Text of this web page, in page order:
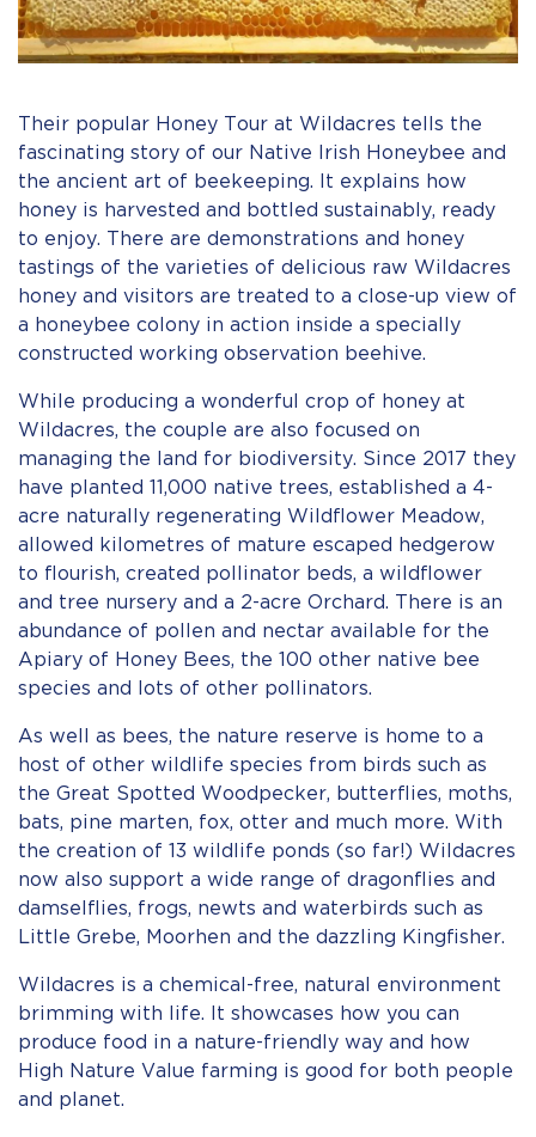
Their popular Honey Tour at Wildacres tells the
fascinating story of our Native Irish Honeybee and
the ancient art of beekeeping. It explains how
honey is harvested and bottled sustainably, ready
to enjoy. There are demonstrations and honey
tastings of the varieties of delicious raw Wildacres
honey and visitors are treated to a close-up view of
a honeybee colony in action inside a specially
constructed working observation beehive.
While producing a wonderful crop of honey at
Wildacres, the couple are also focused on
managing the land for biodiversity. Since 2017 they
have planted 11,000 native trees, established a 4-
acre naturally regenerating Wildflower Meadow,
allowed kilometres of mature escaped hedgerow
to flourish, created pollinator beds, a wildflower
and tree nursery and a 2-acre Orchard. There is an
abundance of pollen and nectar available for the
Apiary of Honey Bees, the 100 other native bee
species and lots of other pollinators.
As well as bees, the nature reserve is home to a
host of other wildlife species from birds such as
the Great Spotted Woodpecker, butterflies, moths,
bats, pine marten, fox, otter and much more. With
the creation of 13 wildlife ponds (so far!) Wildacres
now also support a wide range of dragonflies and
damselflies, frogs, newts and waterbirds such as
Little Grebe, Moorhen and the dazzling Kingfisher.
Wildacres is a chemical-free, natural environment
brimming with life. It showcases how you can
produce food in a nature-friendly way and how
High Nature Value farming is good for both people
and planet.